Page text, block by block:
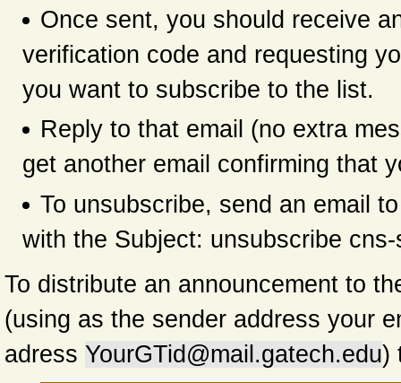
Once sent, you should receive
verification code and requesting
you want to subscribe to the list.
Reply to that email (no extra
get another email confirming that
To unsubscribe, send an email
with the Subject: unsubscribe
To distribute an announcement to
(using as the sender address your
adress YourGTid@mail.gatech.edu)